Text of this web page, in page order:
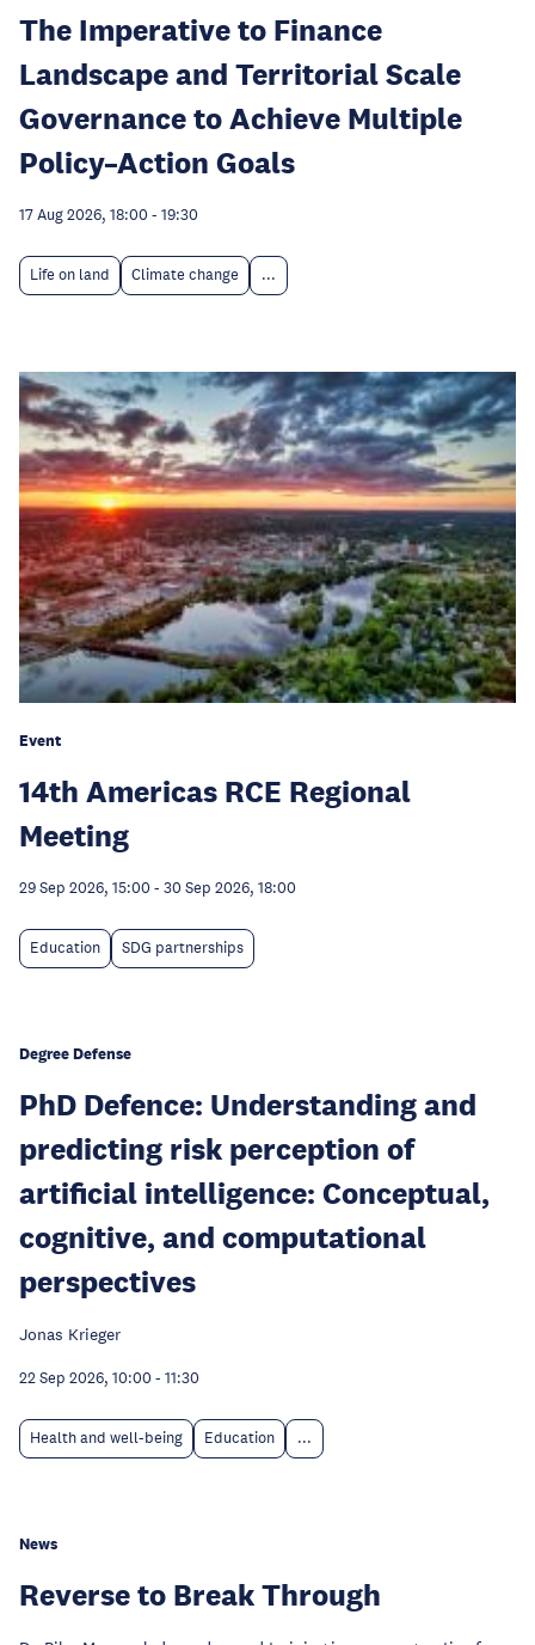
The Imperative to Finance
Landscape and Territorial Scale
Governance to Achieve Multiple
Policy–Action Goals
17 Aug 2026, 18:00 - 19:30
Life on land Climate change ...
Event
14th Americas RCE Regional
Meeting
29 Sep 2026, 15:00 - 30 Sep 2026, 18:00
Education SDG partnerships
Degree Defense
PhD Defence: Understanding and
predicting risk perception of
artificial intelligence: Conceptual,
cognitive, and computational
perspectives
Jonas Krieger
22 Sep 2026, 10:00 - 11:30
Health and well-being Education ...
News
Reverse to Break Through